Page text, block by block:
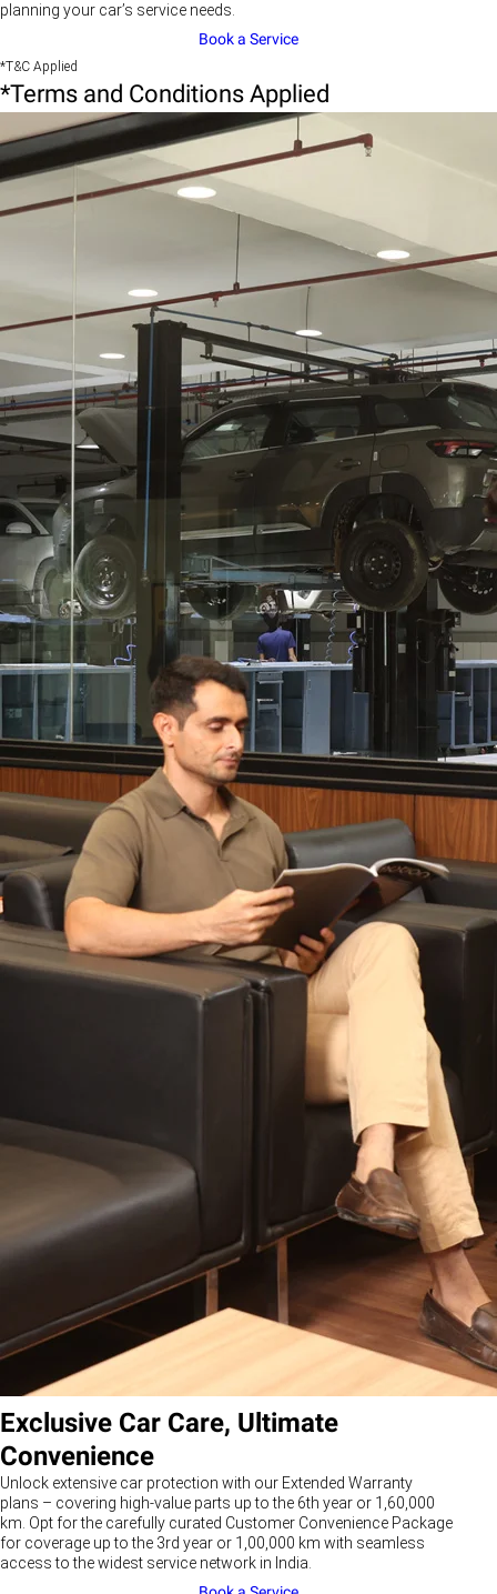
planning your car’s service needs.
Book a Service
*T&C Applied
*Terms and Conditions Applied
Exclusive Car Care, Ultimate
Convenience
Unlock extensive car protection with our Extended Warranty
plans – covering high-value parts up to the 6th year or 1,60,000
km. Opt for the carefully curated Customer Convenience Package
for coverage up to the 3rd year or 1,00,000 km with seamless
access to the widest service network in India.